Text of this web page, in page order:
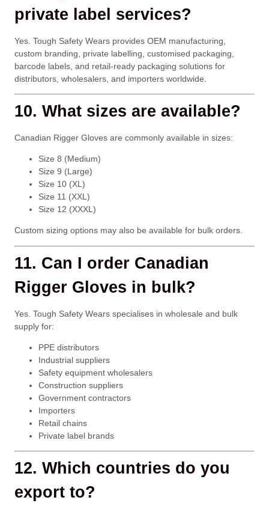
private label services?
Yes. Tough Safety Wears provides OEM manufacturing,
custom branding, private labelling, customised packaging,
barcode labels, and retail-ready packaging solutions for
distributors, wholesalers, and importers worldwide.
10. What sizes are available?
Canadian Rigger Gloves are commonly available in sizes:
Size 8 (Medium)
Size 9 (Large)
Size 10 (XL)
Size 11 (XXL)
Size 12 (XXXL)
Custom sizing options may also be available for bulk orders.
11. Can I order Canadian
Rigger Gloves in bulk?
Yes. Tough Safety Wears specialises in wholesale and bulk
supply for:
PPE distributors
Industrial suppliers
Safety equipment wholesalers
Construction suppliers
Government contractors
Importers
Retail chains
Private label brands
12. Which countries do you
export to?